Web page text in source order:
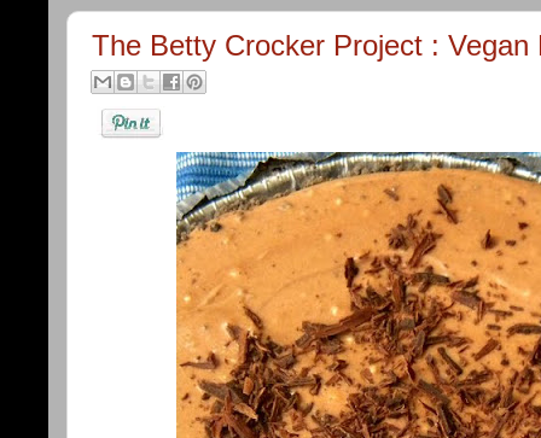
The Betty Crocker Project : Vegan